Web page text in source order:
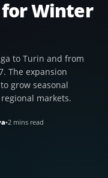
for Winter
to Turin and from
The expansion
grow seasonal
markets.
•2 mins read